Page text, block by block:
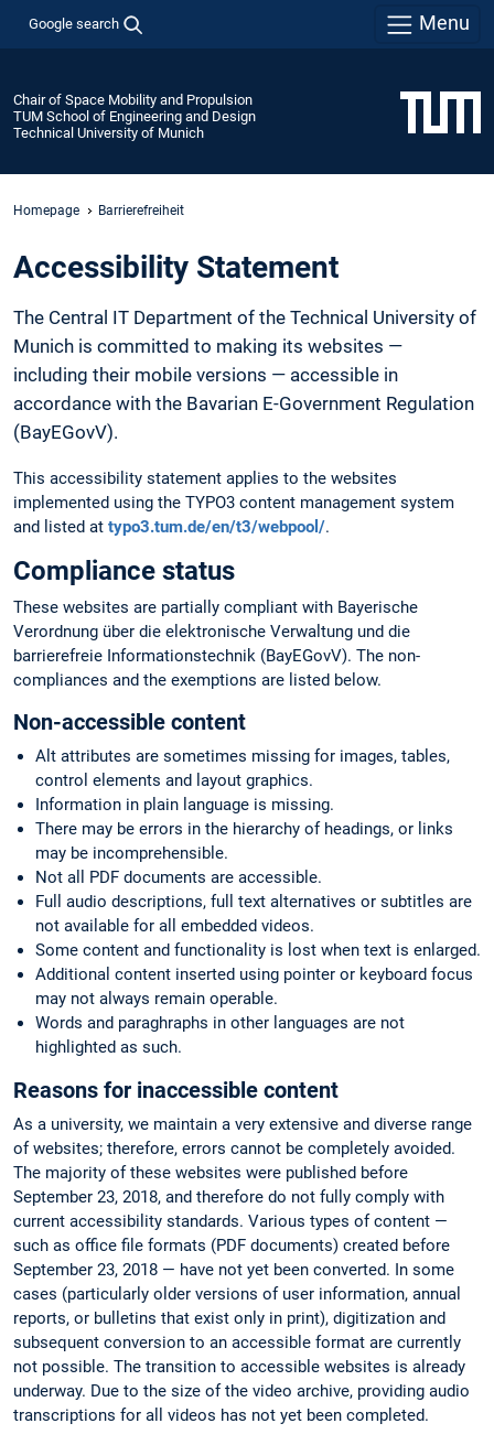
Google search Menu
Chair of Space Mobility and Propulsion
TUM School of Engineering and Design
Technical University of Munich
Homepage Barrierefreiheit
Accessibility Statement
The Central IT Department of the Technical University of
Munich is committed to making its websites —
including their mobile versions — accessible in
accordance with the Bavarian E-Government Regulation
(BayEGovV).
This accessibility statement applies to the websites
implemented using the TYPO3 content management system
and listed at typo3.tum.de/en/t3/webpool/.
Compliance status
These websites are partially compliant with Bayerische
Verordnung über die elektronische Verwaltung und die
barrierefreie Informationstechnik (BayEGovV). The non-
compliances and the exemptions are listed below.
Non-accessible content
Alt attributes are sometimes missing for images, tables,
control elements and layout graphics.
Information in plain language is missing.
There may be errors in the hierarchy of headings, or links
may be incomprehensible.
Not all PDF documents are accessible.
Full audio descriptions, full text alternatives or subtitles are
not available for all embedded videos.
Some content and functionality is lost when text is enlarged.
Additional content inserted using pointer or keyboard focus
may not always remain operable.
Words and paraghraphs in other languages are not
highlighted as such.
Reasons for inaccessible content
As a university, we maintain a very extensive and diverse range
of websites; therefore, errors cannot be completely avoided.
The majority of these websites were published before
September 23, 2018, and therefore do not fully comply with
current accessibility standards. Various types of content —
such as office file formats (PDF documents) created before
September 23, 2018 — have not yet been converted. In some
cases (particularly older versions of user information, annual
reports, or bulletins that exist only in print), digitization and
subsequent conversion to an accessible format are currently
not possible. The transition to accessible websites is already
underway. Due to the size of the video archive, providing audio
transcriptions for all videos has not yet been completed.